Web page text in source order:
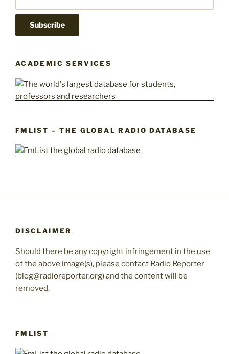
ACADEMIC SERVICES
FMLIST – THE GLOBAL RADIO DATABASE
DISCLAIMER
Should there be any copyright infringement in the use
of the above image(s), please contact Radio Reporter
(blog@radioreporter.org) and the content will be
removed.
FMLIST